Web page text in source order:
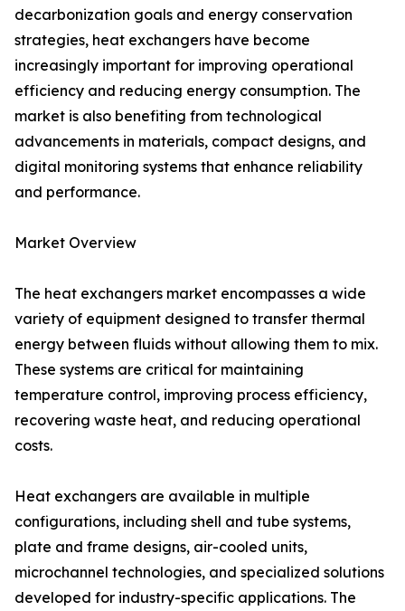
decarbonization goals and energy conservation
strategies, heat exchangers have become
increasingly important for improving operational
efficiency and reducing energy consumption. The
market is also benefiting from technological
advancements in materials, compact designs, and
digital monitoring systems that enhance reliability
and performance.
Market Overview
The heat exchangers market encompasses a wide
variety of equipment designed to transfer thermal
energy between fluids without allowing them to mix.
These systems are critical for maintaining
temperature control, improving process efficiency,
recovering waste heat, and reducing operational
costs.
Heat exchangers are available in multiple
configurations, including shell and tube systems,
plate and frame designs, air-cooled units,
microchannel technologies, and specialized solutions
developed for industry-specific applications. The